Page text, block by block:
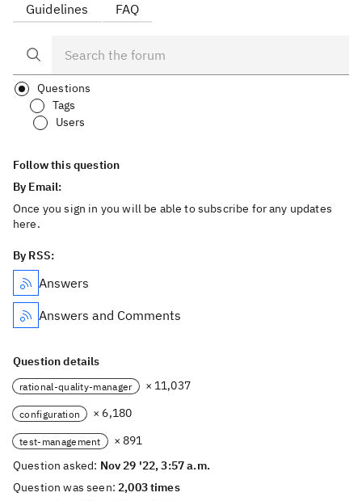
Guidelines FAQ
Questions
Tags
Users
Follow this question
By Email:
Once you sign in you will be able to subscribe for any updates
here.
By RSS:
Answers
Answers and Comments
Question details
rational-quality-manager × 11,037
configuration × 6,180
test-management
× 891
Question asked: Nov 29 '22, 3:57 a.m.
Question was seen:2,003 times